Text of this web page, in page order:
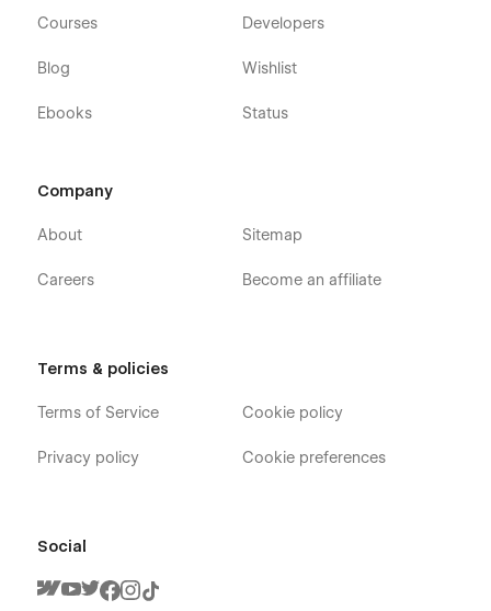
Courses
Blog
Ebooks
Developers
Wishlist
Status
Company
About
Careers
Sitemap
Become an affiliate
Terms & policies
Terms of Service
Privacy policy
Cookie policy
Cookie preferences
Social